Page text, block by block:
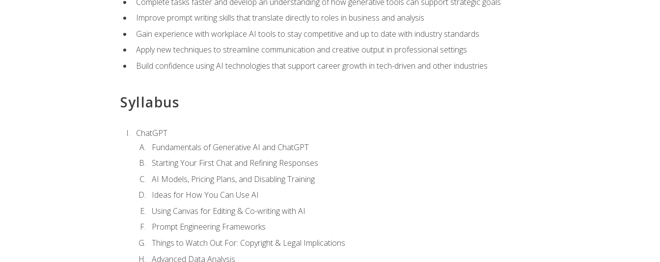
Improve prompt writing skills that translate directly to roles in business and analysis
Gain experience with workplace AI tools to stay competitive and up to date with industry standards
Apply new techniques to streamline communication and creative output in professional settings
Build confidence using AI technologies that support career growth in tech-driven and other industries
Syllabus
ChatGPT
Fundamentals of Generative AI and ChatGPT
Starting Your First Chat and Refining Responses
AI Models, Pricing Plans, and Disabling Training
Ideas for How You Can Use AI
Using Canvas for Editing & Co-writing with AI
Prompt Engineering Frameworks
Things to Watch Out For: Copyright & Legal Implications
Advanced Data Analysis